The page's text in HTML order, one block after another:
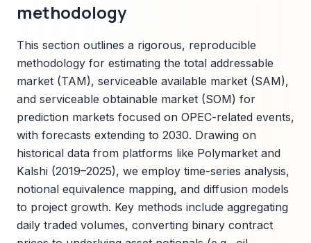
methodology
This section outlines a rigorous, reproducible
methodology for estimating the total addressable
market (TAM), serviceable available market (SAM),
and serviceable obtainable market (SOM) for
prediction markets focused on OPEC-related events,
with forecasts extending to 2030. Drawing on
historical data from platforms like Polymarket and
Kalshi (2019–2025), we employ time-series analysis,
notional equivalence mapping, and diffusion models
to project growth. Key methods include aggregating
daily traded volumes, converting binary contract